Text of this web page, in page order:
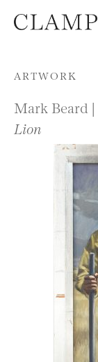
Skip to content
ARTWORK
Mark Beard |
Lion